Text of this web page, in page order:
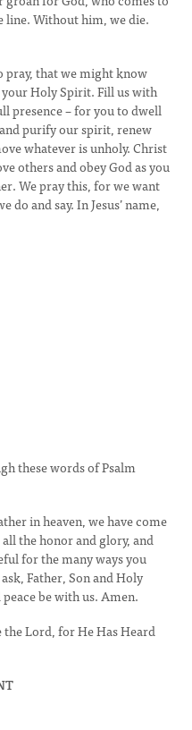
line. Without him, we die.
pray, that we might know
Holy Spirit. Fill us with
presence – for you to dwell
purify our spirit, renew
whatever is unholy. Christ
others and obey God as you
We pray this, for we want
and say. In Jesus’ name,
these words of Psalm
in heaven, we have come
the honor and glory, and
for the many ways you
Father, Son and Holy
be with us. Amen.
the Lord, for He Has Heard